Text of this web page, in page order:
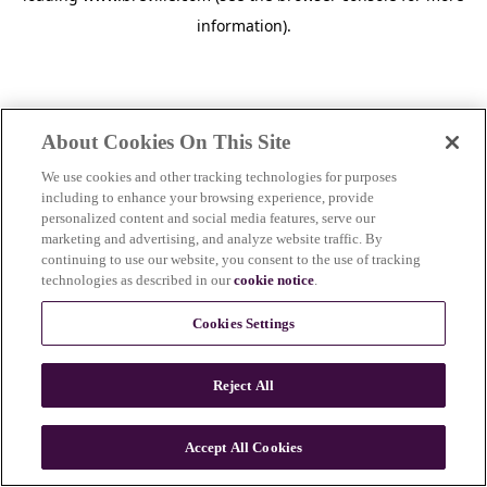
information).
About Cookies On This Site
We use cookies and other tracking technologies for purposes
including to enhance your browsing experience, provide
personalized content and social media features, serve our
marketing and advertising, and analyze website traffic. By
continuing to use our website, you consent to the use of tracking
technologies as described in ourcookie notice.
Cookies Settings
Reject All
Accept All Cookies